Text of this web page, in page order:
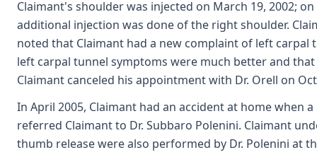
Claimant's shoulder was injected on March 19, 2002;
additional injection was done of the right shoulder.
noted that Claimant had a new complaint of left carpal
left carpal tunnel symptoms were much better and
Claimant canceled his appointment with Dr. Orell on
In April 2005, Claimant had an accident at home when
referred Claimant to Dr. Subbaro Polenini. Claimant
thumb release were also performed by Dr. Polenini at